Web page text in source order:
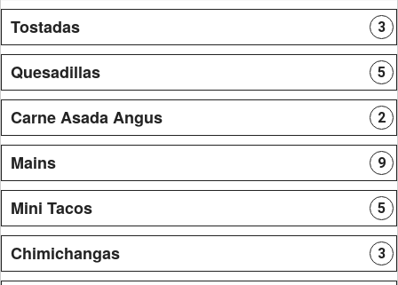
Tostadas 3
Quesadillas 5
Carne Asada Angus 2
Mains 9
Mini Tacos 5
Chimichangas 3